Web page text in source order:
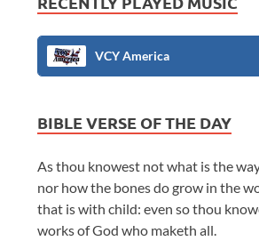
VCY America
BIBLE VERSE OF THE DAY
As thou knowest not what is the
nor how the bones do grow in the
that is with child: even so thou
works of God who maketh all.